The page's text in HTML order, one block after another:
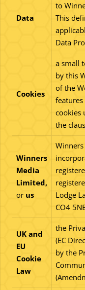
Data
to
This
Data
Cookies
a small
by this
of the
cookies
the
Winners
Media
Limited,
or us
Lodge
CO4
UK and
EU
Cookie
Law
the
(EC
by the